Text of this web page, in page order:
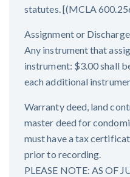
statutes. [(MCLA
Assignment or
Any instrument that
instrument: $3.00 shall
each additional
Warranty deed, land
master deed for
must have a tax
prior to recording.
PLEASE NOTE: AS OF